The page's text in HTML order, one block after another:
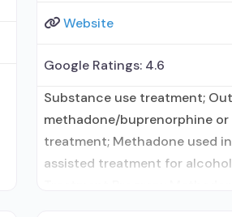
Website
Google Ratings: 4.6
Substance use treatment;
methadone/buprenorphine
treatment; Methadone used
assisted treatment for